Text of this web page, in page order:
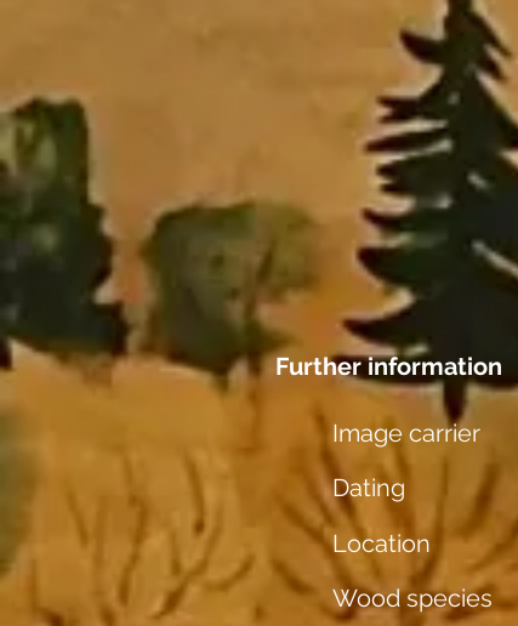
Further information
Image carrier
Dating
Location
Wood species